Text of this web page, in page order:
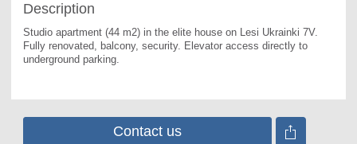
Description
Fully renovated, balcony, security. Elevator access directly to
underground parking.
Contact us